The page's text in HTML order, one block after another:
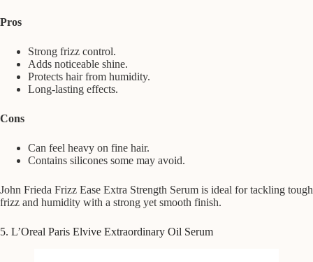
Pros
Strong frizz control.
Adds noticeable shine.
Protects hair from humidity.
Long-lasting effects.
Cons
Can feel heavy on fine hair.
Contains silicones some may avoid.
John Frieda Frizz Ease Extra Strength Serum is ideal for tackling tough
frizz and humidity with a strong yet smooth finish.
5. L’Oreal Paris Elvive Extraordinary Oil Serum